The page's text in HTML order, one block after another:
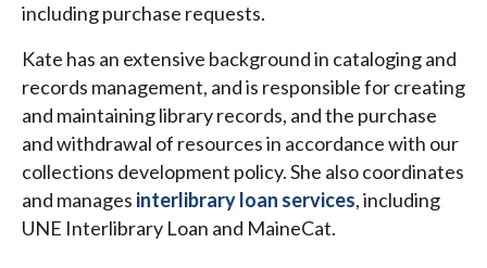
including purchase requests.
Kate has an extensive background in cataloging and
records management, and is responsible for creating
and maintaining library records, and the purchase
and withdrawal of resources in accordance with our
collections development policy. She also coordinates
and manages interlibrary loan services, including
UNE Interlibrary Loan and MaineCat.